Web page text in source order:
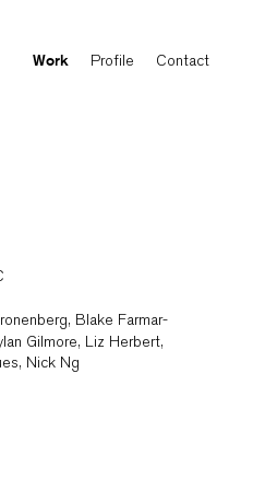
Work Profile Contact
Blake Farmar-
Gilmore, Liz Herbert,
Nick Ng